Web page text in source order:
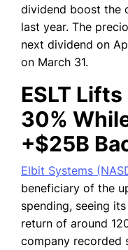
dividend boost the
last year. The
next dividend on
on March 31.
ESLT
30%
+$25B
Elbit Systems
beneficiary of the
spending, seeing
return of around
company recorded